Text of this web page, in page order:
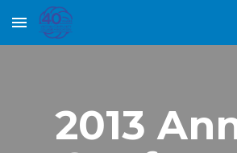
Skip to main content
2013